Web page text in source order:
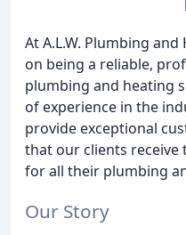
At A.L.W. Plumbing
on being a reliable,
plumbing and heating
of experience in the
provide exceptional
that our clients receive
for all their plumbing
Our Story